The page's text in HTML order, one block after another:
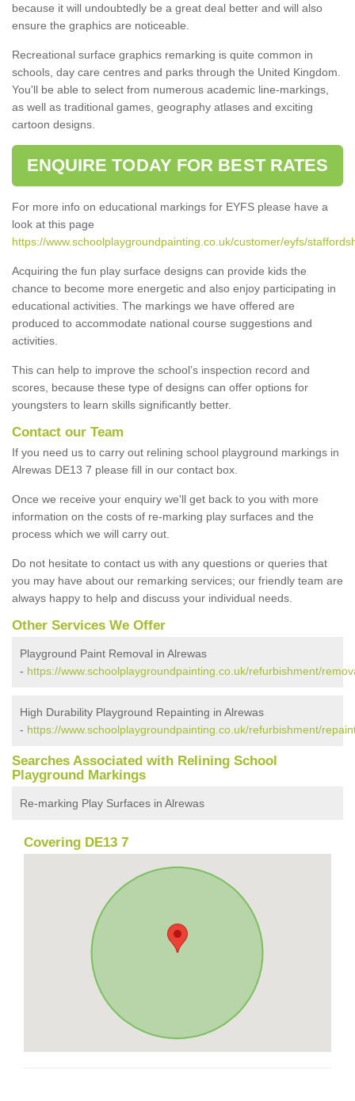
because it will undoubtedly be a great deal better and will also
ensure the graphics are noticeable.
Recreational surface graphics remarking is quite common in
schools, day care centres and parks through the United Kingdom.
You'll be able to select from numerous academic line-markings,
as well as traditional games, geography atlases and exciting
cartoon designs.
ENQUIRE TODAY FOR BEST RATES
For more info on educational markings for EYFS please have a
look at this page
https://www.schoolplaygroundpainting.co.uk/customer/eyfs/
Acquiring the fun play surface designs can provide kids the
chance to become more energetic and also enjoy participating in
educational activities. The markings we have offered are
produced to accommodate national course suggestions and
activities.
This can help to improve the school’s inspection record and
scores, because these type of designs can offer options for
youngsters to learn skills significantly better.
Contact our Team
If you need us to carry out relining school playground markings in
Alrewas DE13 7 please fill in our contact box.
Once we receive your enquiry we'll get back to you with more
information on the costs of re-marking play surfaces and the
process which we will carry out.
Do not hesitate to contact us with any questions or queries that
you may have about our remarking services; our friendly team are
always happy to help and discuss your individual needs.
Other Services We Offer
Playground Paint Removal in Alrewas
- https://www.schoolplaygroundpainting.co.uk/refurbishment/
High Durability Playground Repainting in Alrewas
- https://www.schoolplaygroundpainting.co.uk/refurbishment/
Searches Associated with Relining School
Playground Markings
Re-marking Play Surfaces in Alrewas
Covering DE13 7